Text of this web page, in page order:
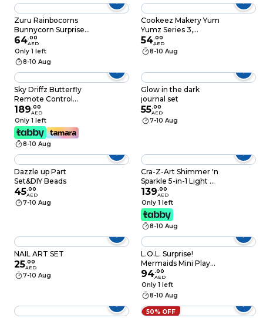
With Sound & Lights,
Interactive Car Seat
Travel Toy For Kids 3+
Years, White
Zuru Rainbocorns
Bunnycorn Surprise
Series 2 All New
Cotton Tails 4
Surprises
64.00
AED
Only 1 left
8-10 Aug
Cookeez Makery Yum
Yumz Series 3,
Multicolor with
Scented Surprise
Plush and Collectible
54.00
AED
8-10 Aug
Sky Driffz Butterfly
Remote Control
Drone 4D-V40 2.4G
Butterfly Aircraft
With Side Flight,
One-Key
Takeoff/Landing,
Headless Mode And
Air Pressure Hold-
Ages 8+ (698199)
189.00
AED
Only 1 left
8-10 Aug
Glow in the dark
journal set
55.00
AED
7-10 Aug
Dazzle up Part
Set&DIY Beads
45.00
AED
7-10 Aug
Cra-Z-Art Shimmer 'n
Sparkle 5-in-1 Light Up
Super Spa Salon, 8
Years+
139.00
AED
Only 1 left
8-10 Aug
NAIL ART SET
25.00
AED
7-10 Aug
L.O.L. Surprise!
Mermaids Mini Play
Set, Assorted
94.00
AED
Only 1 left
8-10 Aug
50% OFF